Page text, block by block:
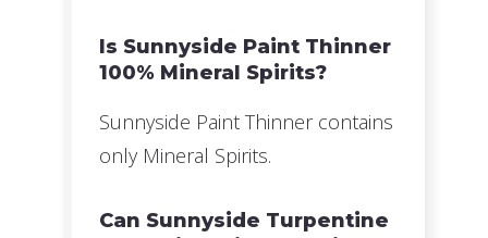
Is Sunnyside Paint Thinner
100% Mineral Spirits?
Sunnyside Paint Thinner contains
only Mineral Spirits.
Can Sunnyside Turpentine